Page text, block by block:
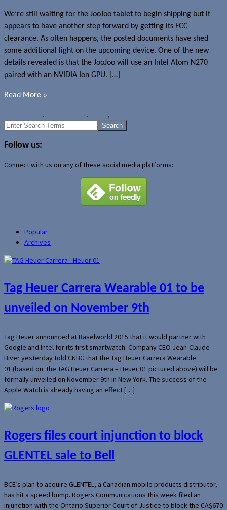
We’re still waiting for the JooJoo tablet to begin shipping but it
appears to have another step forward by getting its FCC
clearance. As often happens, the posted documents have shed
some additional light on the upcoming device. One of the new
details revealed is that the JooJoo will use an Intel Atom N270
paired with an NVIDIA Ion GPU. […]
Read More »
, , ,
Search
Follow us:
Connect with us on any of these social media platforms:
Popular
Archives
Tag Heuer Carrera Wearable 01 to be
unveiled on November 9th
Tag Heuer announced at Baselworld 2015 that it would partner with
Google and Intel for its first smartwatch. Company CEO Jean-Claude
Biver yesterday told CNBC that the Tag Heuer Carrera Wearable
01 (based on the TAG Heuer Carrera – Heuer 01 pictured above) will be
formally unveiled on November 9th in New York. The success of the
Apple Watch is already having an effect […]
Rogers files court injunction to block
GLENTEL sale to Bell
BCE’s plan to acquire GLENTEL, a Canadian mobile products distributor,
has hit a speed bump. Rogers Communications this week filed an
injunction with the Ontario Superior Court of Justice to block the CA$670